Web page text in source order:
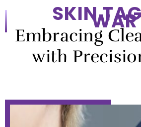
SKIN
Embracing
with